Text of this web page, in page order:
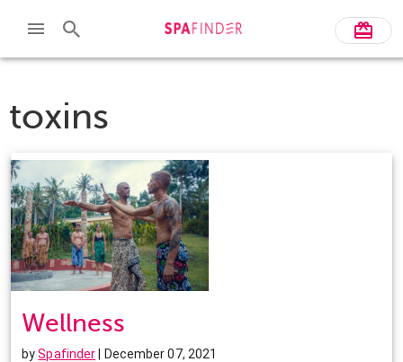
toxins
Wellness
bySpafinder | December 07, 2021